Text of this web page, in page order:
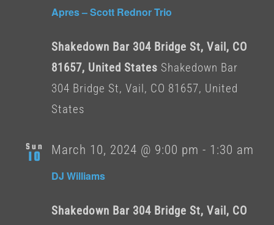
Apres – Scott Rednor Trio
Shakedown Bar 304 Bridge St, Vail, CO
81657, United States Shakedown Bar
304 Bridge St, Vail, CO 81657, United
States
Sun
10
DJ Williams
March 10, 2024 @ 9:00 pm - 1:30 am
Shakedown Bar 304 Bridge St, Vail, CO